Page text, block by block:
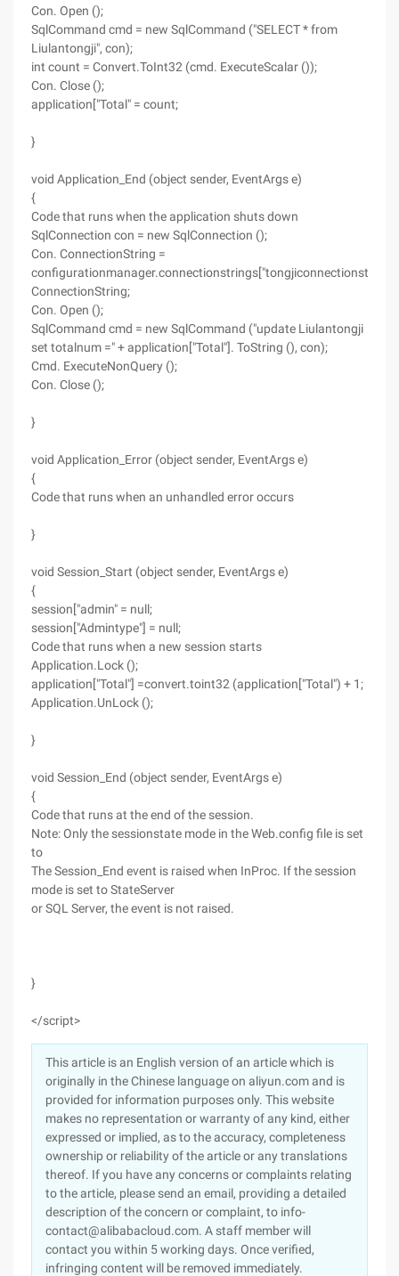
Con. Open ();
SqlCommand cmd = new SqlCommand ("SELECT * from
Liulantongji", con);
int count = Convert.ToInt32 (cmd. ExecuteScalar ());
Con. Close ();
application["Total" = count;
}
void Application_End (object sender, EventArgs e)
{
Code that runs when the application shuts down
SqlConnection con = new SqlConnection ();
Con. ConnectionString =
ConnectionString;
Con. Open ();
SqlCommand cmd = new SqlCommand ("update Liulantongji
set totalnum =" + application["Total"]. ToString (), con);
Cmd. ExecuteNonQuery ();
Con. Close ();
}
void Application_Error (object sender, EventArgs e)
{
Code that runs when an unhandled error occurs
}
void Session_Start (object sender, EventArgs e)
{
session["admin" = null;
session["Admintype"] = null;
Code that runs when a new session starts
Application.Lock ();
application["Total"] =convert.toint32 (application["Total") + 1;
Application.UnLock ();
}
void Session_End (object sender, EventArgs e)
{
Code that runs at the end of the session.
Note: Only the sessionstate mode in the Web.config file is set
to
The Session_End event is raised when InProc. If the session
mode is set to StateServer
or SQL Server, the event is not raised.
}
</script>
This article is an English version of an article which is
originally in the Chinese language on aliyun.com and is
provided for information purposes only. This website
makes no representation or warranty of any kind, either
expressed or implied, as to the accuracy, completeness
ownership or reliability of the article or any translations
thereof. If you have any concerns or complaints relating
to the article, please send an email, providing a detailed
description of the concern or complaint, to info-
contact@alibabacloud.com. A staff member will
contact you within 5 working days. Once verified,
infringing content will be removed immediately.